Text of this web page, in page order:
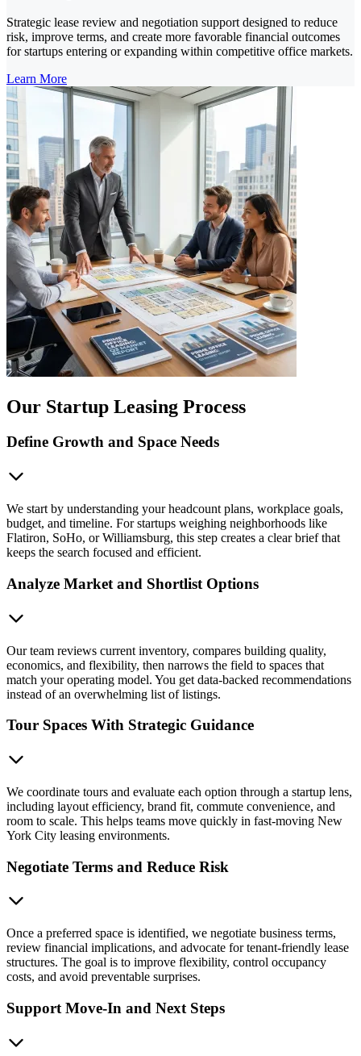
Strategic lease review and negotiation support designed to reduce
risk, improve terms, and create more favorable financial outcomes
for startups entering or expanding within competitive office markets.
Learn More
Our Startup Leasing Process
Define Growth and Space Needs
We start by understanding your headcount plans, workplace goals,
budget, and timeline. For startups weighing neighborhoods like
Flatiron, SoHo, or Williamsburg, this step creates a clear brief that
keeps the search focused and efficient.
Analyze Market and Shortlist Options
Our team reviews current inventory, compares building quality,
economics, and flexibility, then narrows the field to spaces that
match your operating model. You get data-backed recommendations
instead of an overwhelming list of listings.
Tour Spaces With Strategic Guidance
We coordinate tours and evaluate each option through a startup lens,
including layout efficiency, brand fit, commute convenience, and
room to scale. This helps teams move quickly in fast-moving New
York City leasing environments.
Negotiate Terms and Reduce Risk
Once a preferred space is identified, we negotiate business terms,
review financial implications, and advocate for tenant-friendly lease
structures. The goal is to improve flexibility, control occupancy
costs, and avoid preventable surprises.
Support Move-In and Next Steps